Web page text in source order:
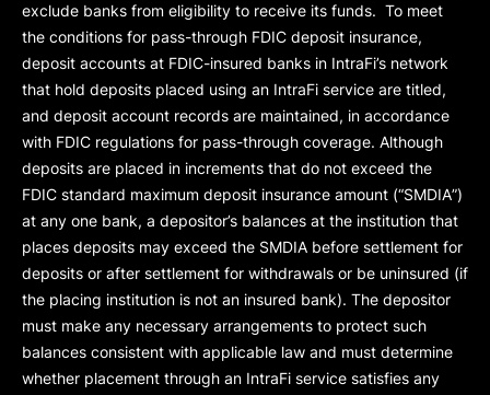
exclude banks from eligibility to receive its funds. To meet
the conditions for pass-through FDIC deposit insurance,
deposit accounts at FDIC-insured banks in IntraFi’s network
that hold deposits placed using an IntraFi service are titled,
and deposit account records are maintained, in accordance
with FDIC regulations for pass-through coverage. Although
deposits are placed in increments that do not exceed the
FDIC standard maximum deposit insurance amount (“SMDIA”)
at any one bank, a depositor’s balances at the institution that
places deposits may exceed the SMDIA before settlement for
deposits or after settlement for withdrawals or be uninsured (if
the placing institution is not an insured bank). The depositor
must make any necessary arrangements to protect such
balances consistent with applicable law and must determine
whether placement through an IntraFi service satisfies any